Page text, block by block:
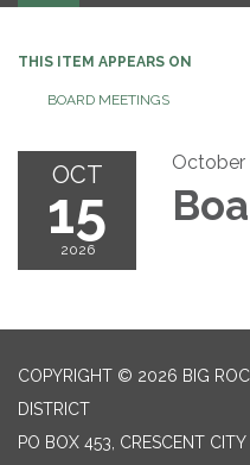
navigation
THIS ITEM APPEARS ON
BOARD MEETINGS
OCT
15
2026
October
COPYRIGHT © 2026 BIG
DISTRICT
PO BOX 453, CRESCENT CITY